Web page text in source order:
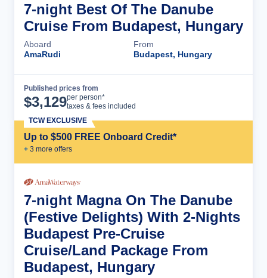
7-night Best Of The Danube
Cruise From Budapest, Hungary
Aboard
AmaRudi
From
Budapest, Hungary
Published prices from
$3,129per person*
taxes & fees included
Up to $500 FREE Onboard Credit*
+ 3 more offers
TCW EXCLUSIVE
7-night Magna On The Danube
(Festive Delights) With 2-Nights
Budapest Pre-Cruise
Cruise/Land Package From
Budapest, Hungary